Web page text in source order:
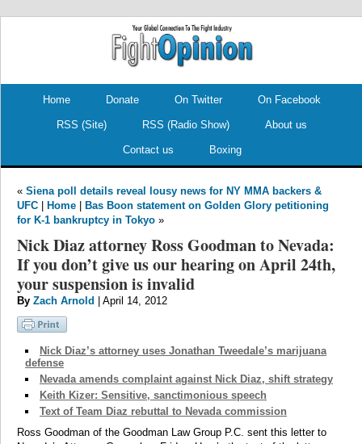
Home Donate On Twitter On Facebook
RSS (Site) RSS (Radio Show) About us
Contact us Boxing
« Siena poll details reveal lousy news for NY MMA backers &
UFC
Home
Bas Boon statement on Golden Glory petitioning
for K-1 bankruptcy in Tokyo »
Nick Diaz attorney Ross Goodman to Nevada:
If you don’t give us our hearing on April 24th,
your suspension is invalid
By Zach Arnold | April 14, 2012
Nick Diaz’s attorney uses Jonathan Tweedale’s marijuana
defense
Nevada amends complaint against Nick Diaz, shift strategy
Keith Kizer: Sensitive, sanctimonious speech
Text of Team Diaz rebuttal to Nevada commission
Ross Goodman of the Goodman Law Group P.C. sent this letter to